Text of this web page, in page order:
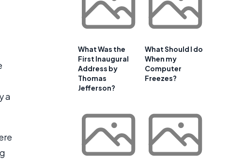
a
What Was the
First Inaugural
Address by
Thomas
Jefferson?
What Should I do
When my
Computer
Freezes?